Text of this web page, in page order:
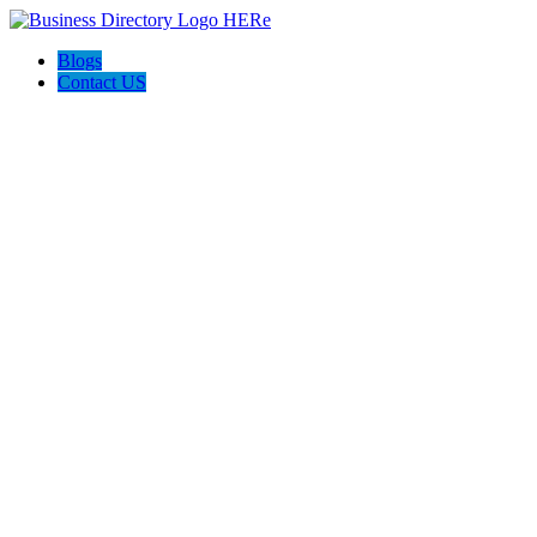
Blogs
Contact US